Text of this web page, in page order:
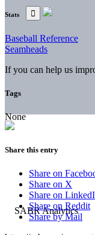
Stats
Baseball Reference
Seamheads
If you can help us
Tags
None
Share this entry
Share on
Share on X
Share on
Share on Reddit
Share by Mail